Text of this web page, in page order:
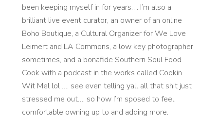
been keeping myself in for years…. I’m also a
brilliant live event curator, an owner of an online
Boho Boutique, a Cultural Organizer for We Love
Leimert and LA Commons, a low key photographer
sometimes, and a bonafide Southern Soul Food
Cook with a podcast in the works called Cookin
Wit Mel lol …. see even telling yall all that shit just
stressed me out…. so how I’m sposed to feel
comfortable owning up to and adding more.